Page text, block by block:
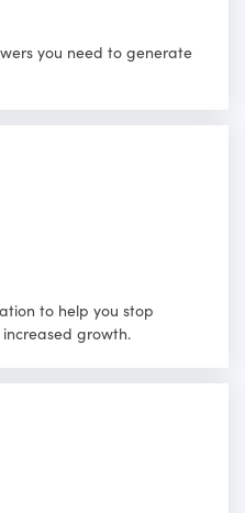
you need to generate
to help you stop
growth.